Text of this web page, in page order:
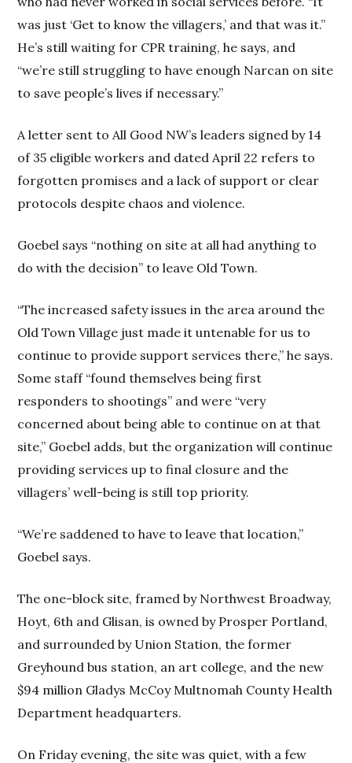
was just ‘Get to know the villagers,’ and that was it.”
He’s still waiting for CPR training, he says, and
“we’re still struggling to have enough Narcan on site
to save people’s lives if necessary.”
A letter sent to All Good NW’s leaders signed by 14
of 35 eligible workers and dated April 22 refers to
forgotten promises and a lack of support or clear
protocols despite chaos and violence.
Goebel says “nothing on site at all had anything to
do with the decision” to leave Old Town.
“The increased safety issues in the area around the
Old Town Village just made it untenable for us to
continue to provide support services there,” he says.
Some staff “found themselves being first
responders to shootings” and were “very
concerned about being able to continue on at that
site,” Goebel adds, but the organization will continue
providing services up to final closure and the
villagers’ well-being is still top priority.
“We’re saddened to have to leave that location,”
Goebel says.
The one-block site, framed by Northwest Broadway,
Hoyt, 6th and Glisan, is owned by Prosper Portland,
and surrounded by Union Station, the former
Greyhound bus station, an art college, and the new
$94 million Gladys McCoy Multnomah County Health
Department headquarters.
On Friday evening, the site was quiet, with a few